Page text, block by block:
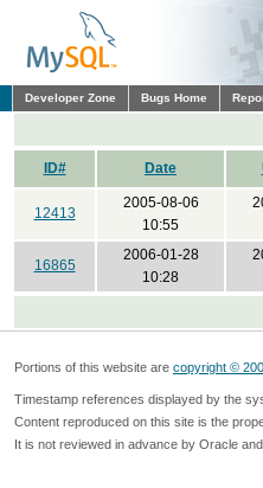
Developer Zone Bugs Home
ID# Date
12413
2005-08-06
10:55
16865
2006-01-28
10:28
Portions of this website are copyright ©
Timestamp references displayed by the
Content reproduced on this site is the
It is not reviewed in advance by Oracle